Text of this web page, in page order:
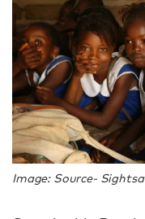
Image: Source-